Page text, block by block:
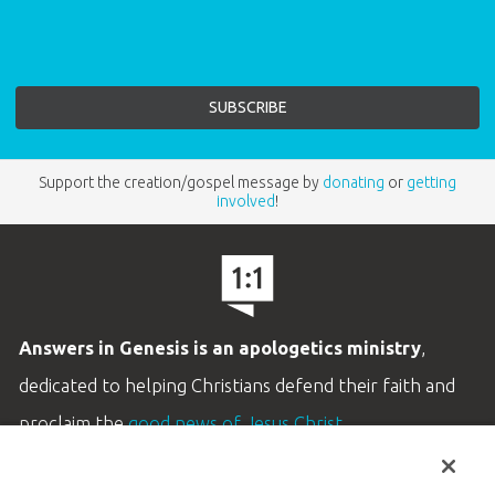
Support the creation/gospel message by donating or getting
involved!
Answers in Genesis is an apologetics ministry,
dedicated to helping Christians defend their faith and
proclaim thegood news of Jesus Christ.